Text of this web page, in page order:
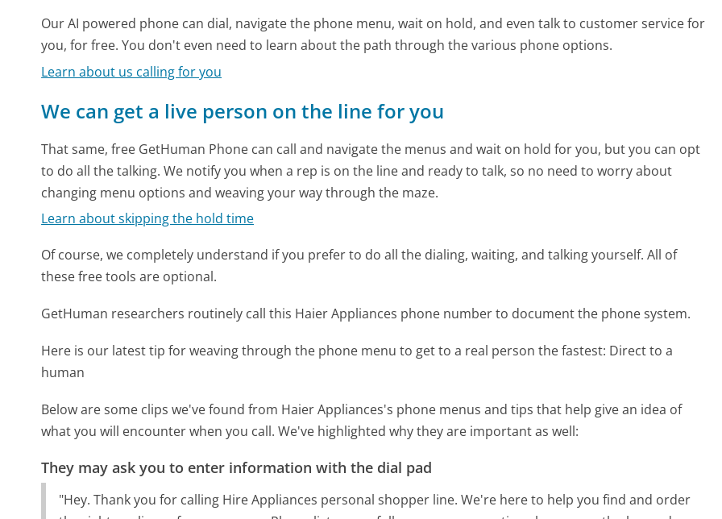
Our AI powered phone can dial, navigate the phone menu, wait on hold, and even talk to customer service for
you, for free. You don't even need to learn about the path through the various phone options.
Learn about us calling for you
We can get a live person on the line for you
That same, free GetHuman Phone can call and navigate the menus and wait on hold for you, but you can opt
to do all the talking. We notify you when a rep is on the line and ready to talk, so no need to worry about
changing menu options and weaving your way through the maze.
Learn about skipping the hold time
Of course, we completely understand if you prefer to do all the dialing, waiting, and talking yourself. All of
these free tools are optional.
GetHuman researchers routinely call this Haier Appliances phone number to document the phone system.
Here is our latest tip for weaving through the phone menu to get to a real person the fastest: Direct to a
human
Below are some clips we've found from Haier Appliances's phone menus and tips that help give an idea of
what you will encounter when you call. We've highlighted why they are important as well:
They may ask you to enter information with the dial pad
"Hey. Thank you for calling Hire Appliances personal shopper line. We're here to help you find and order